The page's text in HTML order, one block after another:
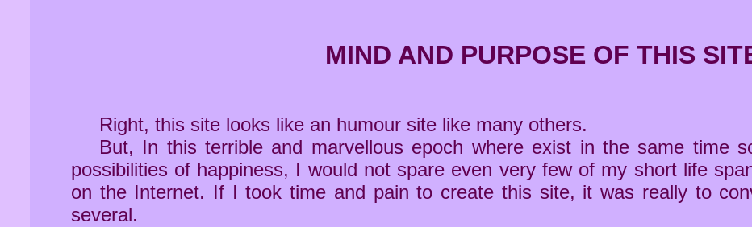
MIND AND PURPOSE OF THIS
Right, this site looks like an humour site like many others.
But, In this terrible and marvellous epoch where exist in the same time
possibilities of happiness, I would not spare even very few of my short life
on the Internet. If I took time and pain to create this site, it was really to
several.